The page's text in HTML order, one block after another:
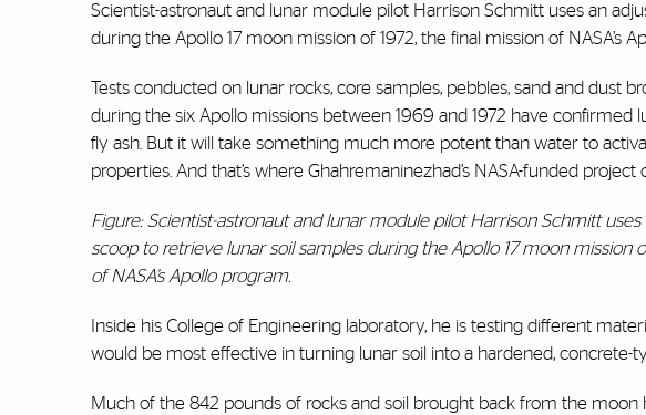
Scientist-astronaut and lunar module pilot Harrison Schmitt uses an
during the Apollo 17 moon mission of 1972, the final mission of NASA’s
Tests conducted on lunar rocks, core samples, pebbles, sand and dust
during the six Apollo missions between 1969 and 1972 have confirmed
fly ash. But it will take something much more potent than water to
properties. And that’s where Ghahremaninezhad’s NASA-funded project
Figure: Scientist-astronaut and lunar module pilot Harrison Schmitt
scoop to retrieve lunar soil samples during the Apollo 17 moon mission
of NASA’s Apollo program.
Inside his College of Engineering laboratory, he is testing different
would be most effective in turning lunar soil into a hardened, concrete-
Much of the 842 pounds of rocks and soil brought back from the moon